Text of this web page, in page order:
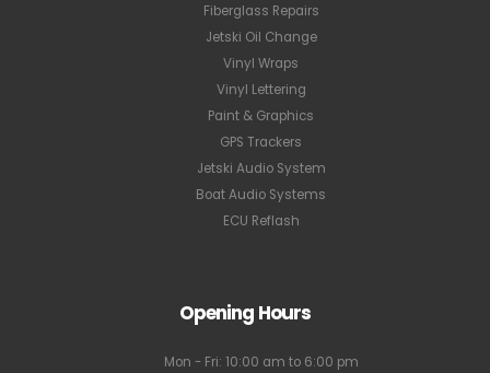
Fiberglass Repairs
Jetski Oil Change
Vinyl Wraps
Vinyl Lettering
Paint & Graphics
GPS Trackers
Jetski Audio System
Boat Audio Systems
ECU Reflash
Opening Hours
Mon - Fri: 10:00 am to 6:00 pm